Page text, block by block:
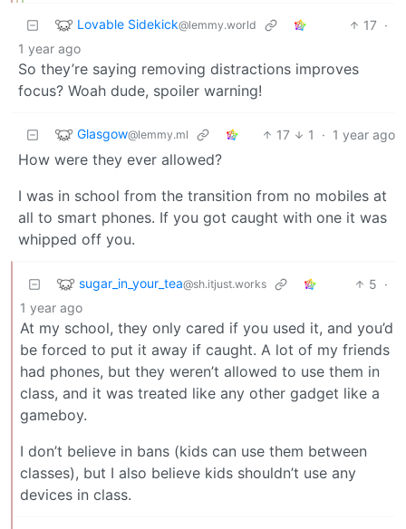
Lovable Sidekick@lemmy.world 17 ·
1 year ago
So they’re saying removing distractions improves
focus? Woah dude, spoiler warning!
Glasgow@lemmy.ml 17 1 · 1 year ago
How were they ever allowed?
I was in school from the transition from no mobiles at
all to smart phones. If you got caught with one it was
whipped off you.
sugar_in_your_tea@sh.itjust.works 5 ·
1 year ago
At my school, they only cared if you used it, and you’d
be forced to put it away if caught. A lot of my friends
had phones, but they weren’t allowed to use them in
class, and it was treated like any other gadget like a
gameboy.
I don’t believe in bans (kids can use them between
classes), but I also believe kids shouldn’t use any
devices in class.